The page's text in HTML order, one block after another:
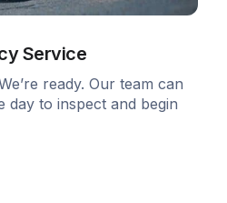
Service
ready. Our team can
day to inspect and begin